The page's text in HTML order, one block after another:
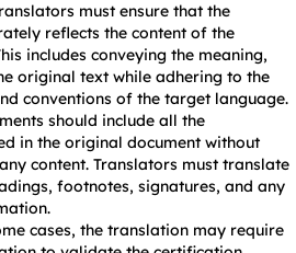
must ensure that the
reflects the content of the
includes conveying the meaning,
original text while adhering to the
conventions of the target language.
should include all the
in the original document without
content. Translators must translate
footnotes, signatures, and any
cases, the translation may require